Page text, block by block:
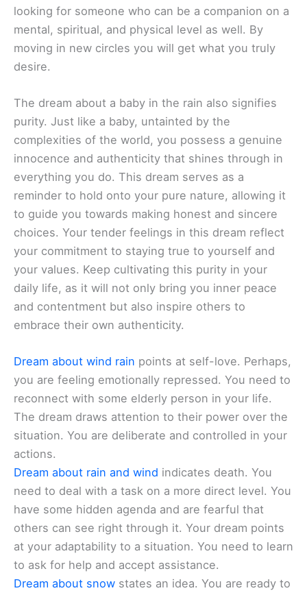
looking for someone who can be a companion on a
mental, spiritual, and physical level as well. By
moving in new circles you will get what you truly
desire.
The dream about a baby in the rain also signifies
purity. Just like a baby, untainted by the
complexities of the world, you possess a genuine
innocence and authenticity that shines through in
everything you do. This dream serves as a
reminder to hold onto your pure nature, allowing it
to guide you towards making honest and sincere
choices. Your tender feelings in this dream reflect
your commitment to staying true to yourself and
your values. Keep cultivating this purity in your
daily life, as it will not only bring you inner peace
and contentment but also inspire others to
embrace their own authenticity.
Dream about wind rain points at self-love. Perhaps,
you are feeling emotionally repressed. You need to
reconnect with some elderly person in your life.
The dream draws attention to their power over the
situation. You are deliberate and controlled in your
actions.
Dream about rain and wind indicates death. You
need to deal with a task on a more direct level. You
have some hidden agenda and are fearful that
others can see right through it. Your dream points
at your adaptability to a situation. You need to learn
to ask for help and accept assistance.
Dream about snow states an idea. You are ready to